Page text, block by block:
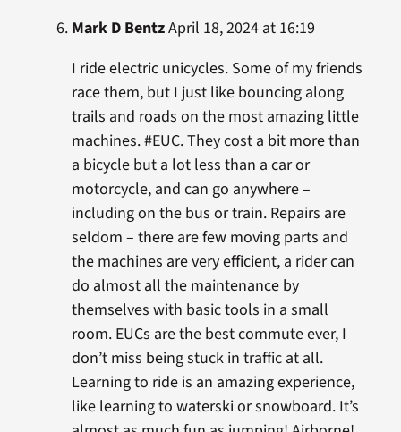
Mark D BentzApril 18, 2024 at 16:19
I ride electric unicycles. Some of my friends
race them, but I just like bouncing along
trails and roads on the most amazing little
machines. #EUC. They cost a bit more than
a bicycle but a lot less than a car or
motorcycle, and can go anywhere –
including on the bus or train. Repairs are
seldom – there are few moving parts and
the machines are very efficient, a rider can
do almost all the maintenance by
themselves with basic tools in a small
room. EUCs are the best commute ever, I
don’t miss being stuck in traffic at all.
Learning to ride is an amazing experience,
like learning to waterski or snowboard. It’s